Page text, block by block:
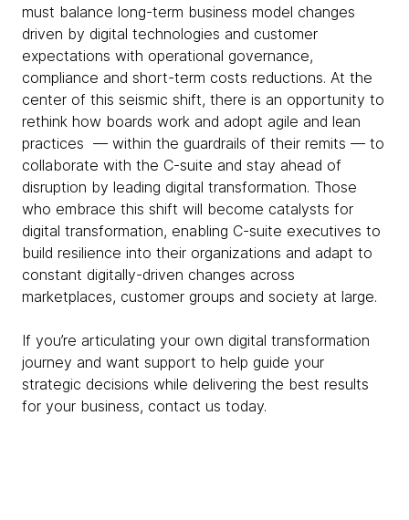
must balance long-term business model changes
driven by digital technologies and customer
expectations with operational governance,
compliance and short-term costs reductions. At the
center of this seismic shift, there is an opportunity to
rethink how boards work and adopt agile and lean
practices — within the guardrails of their remits — to
collaborate with the C-suite and stay ahead of
disruption by leading digital transformation. Those
who embrace this shift will become catalysts for
digital transformation, enabling C-suite executives to
build resilience into their organizations and adapt to
constant digitally-driven changes across
marketplaces, customer groups and society at large.
If you’re articulating your own digital transformation
journey and want support to help guide your
strategic decisions while delivering the best results
for your business, contact us today.